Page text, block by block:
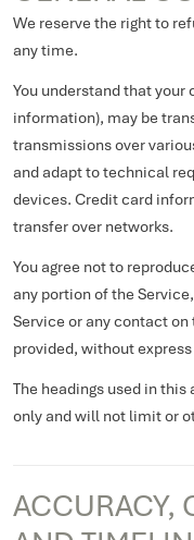
We reserve the right to
any time.
You understand that
information), may be
transmissions over
and adapt to technical
devices. Credit card
transfer over networks.
You agree not to
any portion of the
Service or any contact
provided, without
The headings used in
only and will not limit or
ACCURACY,